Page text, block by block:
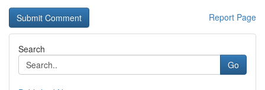
Report Page
Search
Go